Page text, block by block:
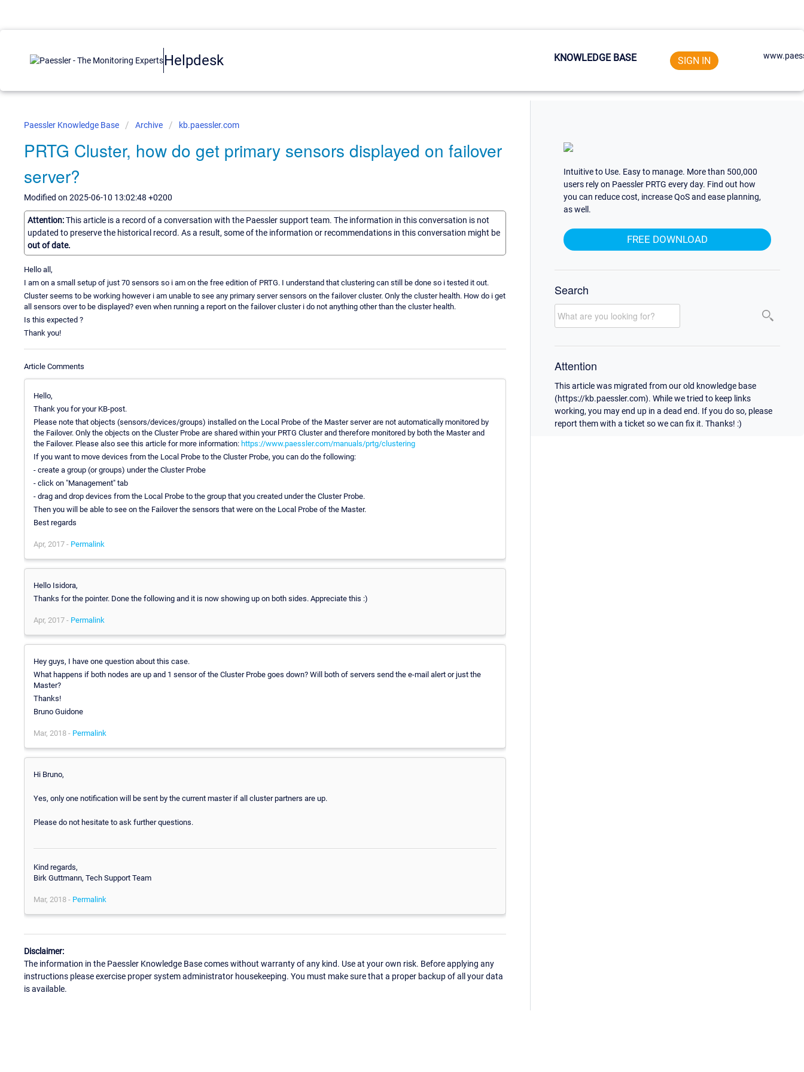
Helpdesk KNOWLEDGE BASE SIGN IN
Paessler Knowledge Base Archive kb.paessler.com
PRTG Cluster, how do get primary sensors displayed on failover
server?
Modified on 2025-06-10 13:02:48 +0200
Attention:This article is a record of a conversation with the Paessler support team. The information in this conversation is not
updated to preserve the historical record. As a result, some of the information or recommendations in this conversation might be
out of date.
Hello all,
I am on a small setup of just 70 sensors so i am on the free edition of PRTG. I understand that clustering can still be done so i tested it out.
Cluster seems to be working however i am unable to see any primary server sensors on the failover cluster. Only the cluster health. How do i get
all sensors over to be displayed? even when running a report on the failover cluster i do not anything other than the cluster health.
Is this expected ?
Thank you!
Article Comments
Hello,
Thank you for your KB-post.
Please note that objects (sensors/devices/groups) installed on the Local Probe of the Master server are not automatically monitored by
the Failover. Only the objects on the Cluster Probe are shared within your PRTG Cluster and therefore monitored by both the Master and
the Failover. Please also see this article for more information: https://www.paessler.com/manuals/prtg/clustering
If you want to move devices from the Local Probe to the Cluster Probe, you can do the following:
- create a group (or groups) under the Cluster Probe
- click on "Management" tab
- drag and drop devices from the Local Probe to the group that you created under the Cluster Probe.
Then you will be able to see on the Failover the sensors that were on the Local Probe of the Master.
Best regards
Apr, 2017 - Permalink
Hello Isidora,
Thanks for the pointer. Done the following and it is now showing up on both sides. Appreciate this :)
Apr, 2017 - Permalink
Hey guys, I have one question about this case.
What happens if both nodes are up and 1 sensor of the Cluster Probe goes down? Will both of servers send the e-mail alert or just the
Master?
Thanks!
Bruno Guidone
Mar, 2018 - Permalink
Hi Bruno,
Yes, only one notification will be sent by the current master if all cluster partners are up.
Please do not hesitate to ask further questions.
Kind regards,
Birk Guttmann, Tech Support Team
Mar, 2018 - Permalink
Disclaimer:
The information in the Paessler Knowledge Base comes without warranty of any kind. Use at your own risk. Before applying any
instructions please exercise proper system administrator housekeeping. You must make sure that a proper backup of all your data
is available.
Intuitive to Use. Easy to manage. More than 500,000
users rely on Paessler PRTG every day. Find out how
you can reduce cost, increase QoS and ease planning,
as well.
FREE DOWNLOAD
Search
Attention
This article was migrated from our old knowledge base
(https://kb.paessler.com). While we tried to keep links
working, you may end up in a dead end. If you do so, please
report them with a ticket so we can fix it. Thanks! :)